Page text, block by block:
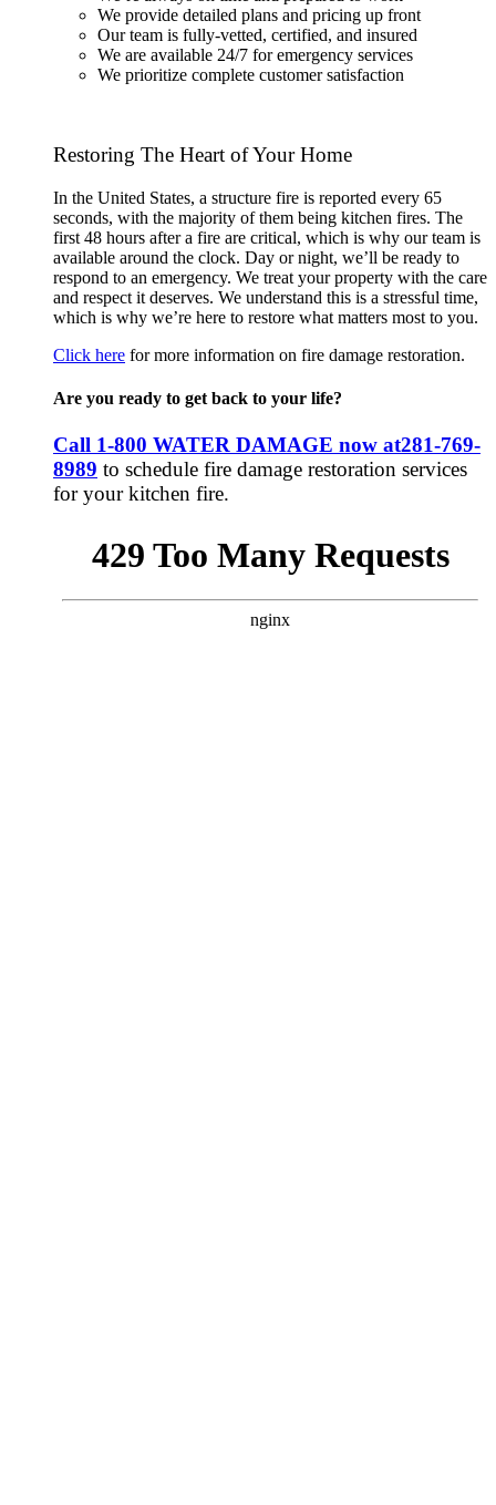
We provide detailed plans and pricing up front
Our team is fully-vetted, certified, and insured
We are available 24/7 for emergency services
We prioritize complete customer satisfaction
Restoring The Heart of Your Home
In the United States, a structure fire is reported every 65
seconds, with the majority of them being kitchen fires. The
first 48 hours after a fire are critical, which is why our team is
available around the clock. Day or night, we’ll be ready to
respond to an emergency. We treat your property with the care
and respect it deserves. We understand this is a stressful time,
which is why we’re here to restore what matters most to you.
Click here for more information on fire damage restoration.
Are you ready to get back to your life?
Call 1-800 WATER DAMAGE now at281-769-
8989 to schedule fire damage restoration services
for your kitchen fire.